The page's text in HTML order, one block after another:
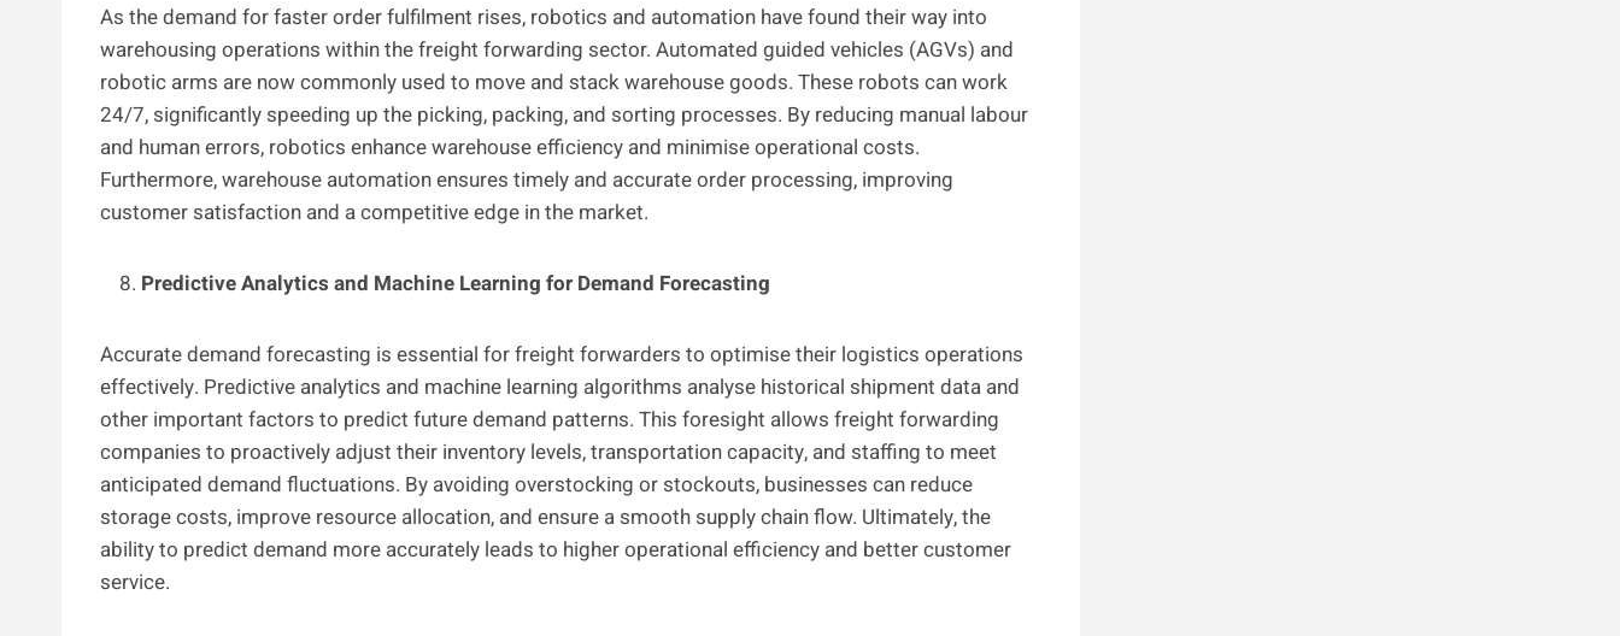
As the demand for faster order fulfilment rises, robotics and automation have found their way into
warehousing operations within the freight forwarding sector. Automated guided vehicles (AGVs) and
robotic arms are now commonly used to move and stack warehouse goods. These robots can work
24/7, significantly speeding up the picking, packing, and sorting processes. By reducing manual labour
and human errors, robotics enhance warehouse efficiency and minimise operational costs.
Furthermore, warehouse automation ensures timely and accurate order processing, improving
customer satisfaction and a competitive edge in the market.
Predictive Analytics and Machine Learning for Demand Forecasting
Accurate demand forecasting is essential for freight forwarders to optimise their logistics operations
effectively. Predictive analytics and machine learning algorithms analyse historical shipment data and
other important factors to predict future demand patterns. This foresight allows freight forwarding
companies to proactively adjust their inventory levels, transportation capacity, and staffing to meet
anticipated demand fluctuations. By avoiding overstocking or stockouts, businesses can reduce
storage costs, improve resource allocation, and ensure a smooth supply chain flow. Ultimately, the
ability to predict demand more accurately leads to higher operational efficiency and better customer
service.